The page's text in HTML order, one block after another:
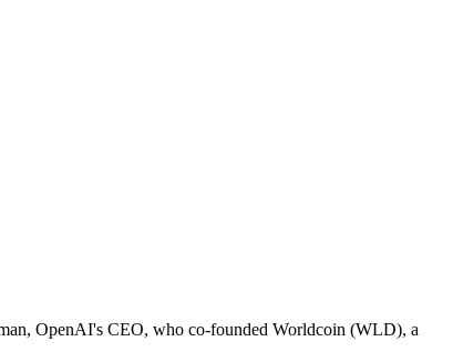
OpenAI's CEO, who co-founded Worldcoin (WLD), a